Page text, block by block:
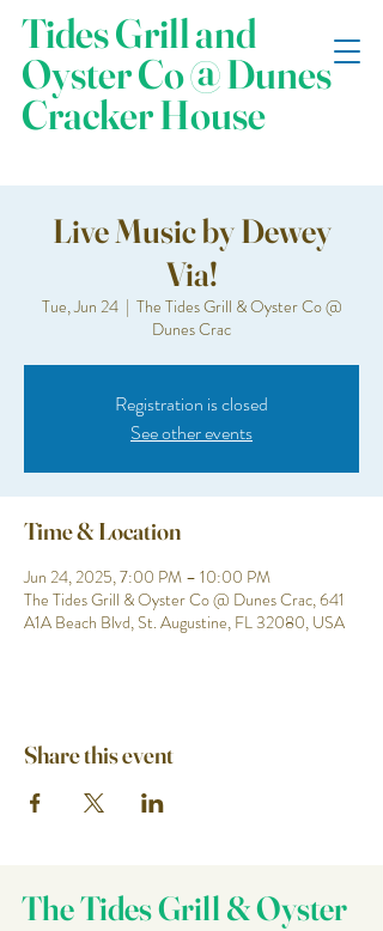
Tides Grill and
Oyster Co @ Dunes
Cracker House
Live Music by Dewey
Via!
Tue, Jun 24
  |
The Tides Grill & Oyster Co @
Dunes Crac
Registration is closed
See other events
Time & Location
Jun 24, 2025, 7:00 PM – 10:00 PM
The Tides Grill & Oyster Co @ Dunes Crac, 641
A1A Beach Blvd, St. Augustine, FL 32080, USA
Share this event
The Tides Grill & Oyster